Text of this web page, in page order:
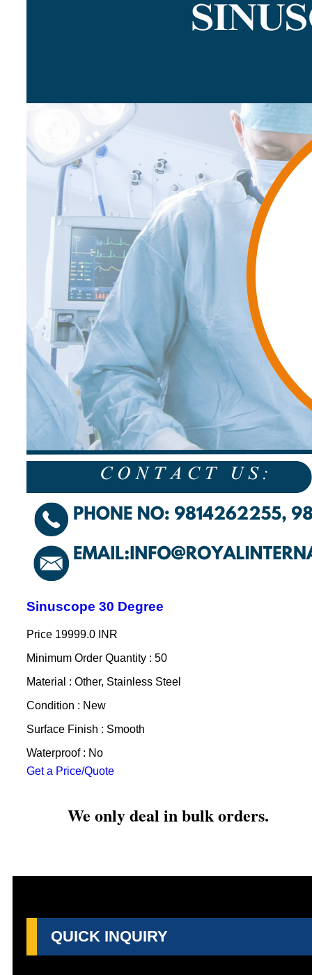
Sinuscope 30 Degree
Price 19999.0 INR
Minimum Order Quantity : 50
Material : Other, Stainless Steel
Condition : New
Surface Finish : Smooth
Waterproof : No
Get a Price/Quote
We only deal in bulk orders.
QUICK INQUIRY